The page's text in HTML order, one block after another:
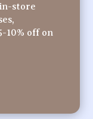
store
10% off on